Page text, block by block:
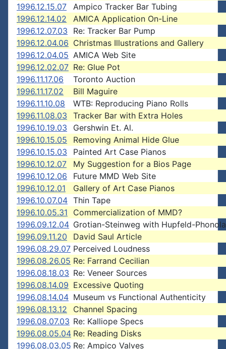
1996.12.15.07
Ampico Tracker Bar Tubing
1996.12.14.02
AMICA Application On-Line
1996.12.07.03
Re: Tracker Bar Pump
1996.12.04.06 Christmas Illustrations and Gallery
1996.12.04.05 AMICA Web Site
1996.12.02.07 Re: Glue Pot
1996.11.17.06
Toronto Auction
1996.11.17.02
Bill Maguire
1996.11.10.08
WTB: Reproducing Piano Rolls
1996.11.08.03
Tracker Bar with Extra Holes
1996.10.19.03
Gershwin Et. Al.
1996.10.15.05
Removing Animal Hide Glue
1996.10.15.03
Painted Art Case Pianos
1996.10.12.07
My Suggestion for a Bios Page
1996.10.12.06
Future MMD Web Site
1996.10.12.01
Gallery of Art Case Pianos
1996.10.07.04 Thin Tape
1996.10.05.31
Commercialization of MMD?
1996.09.12.04 Grotian-Steinweg with Hupfeld-
1996.09.11.20
David Saul Article
1996.08.29.07 Perceived Loudness
1996.08.26.05 Re: Farrand Cecilian
1996.08.18.03 Re: Veneer Sources
1996.08.14.09 Excessive Quoting
1996.08.14.04 Museum vs Functional Authenticity
1996.08.13.12
Channel Spacing
1996.08.07.03 Re: Kalliope Specs
1996.08.05.04 Re: Reading Disks
1996.08.03.05 Re: Ampico Valves